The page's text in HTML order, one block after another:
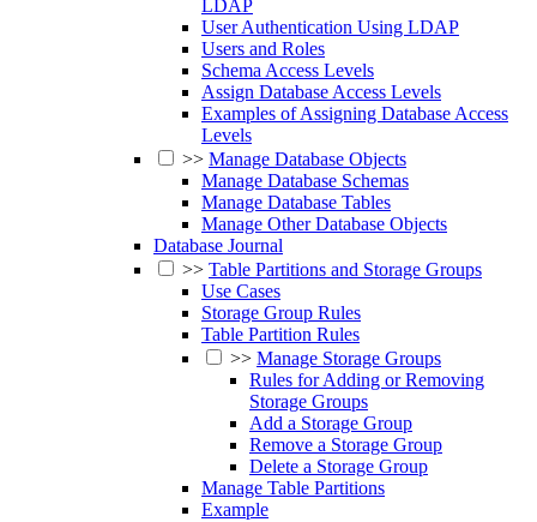
LDAP
User Authentication Using LDAP
Users and Roles
Schema Access Levels
Assign Database Access Levels
Examples of Assigning Database Access
Levels
>> Manage Database Objects
Manage Database Schemas
Manage Database Tables
Manage Other Database Objects
Database Journal
>> Table Partitions and Storage Groups
Use Cases
Storage Group Rules
Table Partition Rules
>> Manage Storage Groups
Rules for Adding or Removing
Storage Groups
Add a Storage Group
Remove a Storage Group
Delete a Storage Group
Manage Table Partitions
Example